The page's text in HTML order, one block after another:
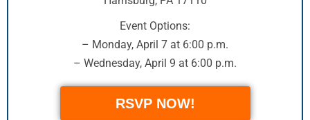
Event Options:
– Monday, April 7 at 6:00 p.m.
– Wednesday, April 9 at 6:00 p.m.
RSVP NOW!